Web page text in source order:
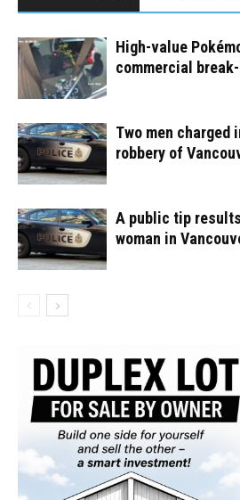
High-value
commercial
Two men charged
robbery of
A public tip
woman in